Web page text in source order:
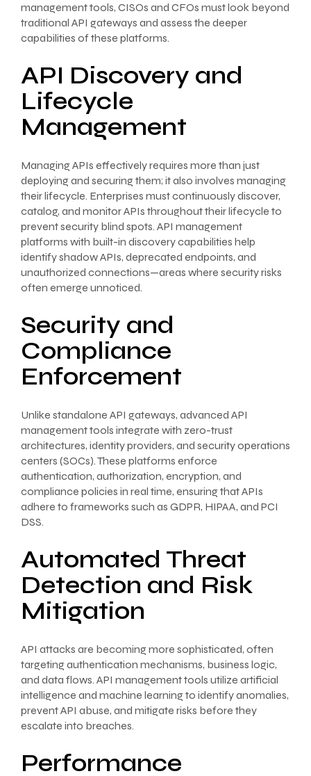
management tools, CISOs and CFOs must look beyond
traditional API gateways and assess the deeper
capabilities of these platforms.
API Discovery and
Lifecycle
Management
Managing APIs effectively requires more than just
deploying and securing them; it also involves managing
their lifecycle. Enterprises must continuously discover,
catalog, and monitor APIs throughout their lifecycle to
prevent security blind spots. API management
platforms with built-in discovery capabilities help
identify shadow APIs, deprecated endpoints, and
unauthorized connections—areas where security risks
often emerge unnoticed.
Security and
Compliance
Enforcement
Unlike standalone API gateways, advanced API
management tools integrate with zero-trust
architectures, identity providers, and security operations
centers (SOCs). These platforms enforce
authentication, authorization, encryption, and
compliance policies in real time, ensuring that APIs
adhere to frameworks such as GDPR, HIPAA, and PCI
DSS.
Automated Threat
Detection and Risk
Mitigation
API attacks are becoming more sophisticated, often
targeting authentication mechanisms, business logic,
and data flows. API management tools utilize artificial
intelligence and machine learning to identify anomalies,
prevent API abuse, and mitigate risks before they
escalate into breaches.
Performance